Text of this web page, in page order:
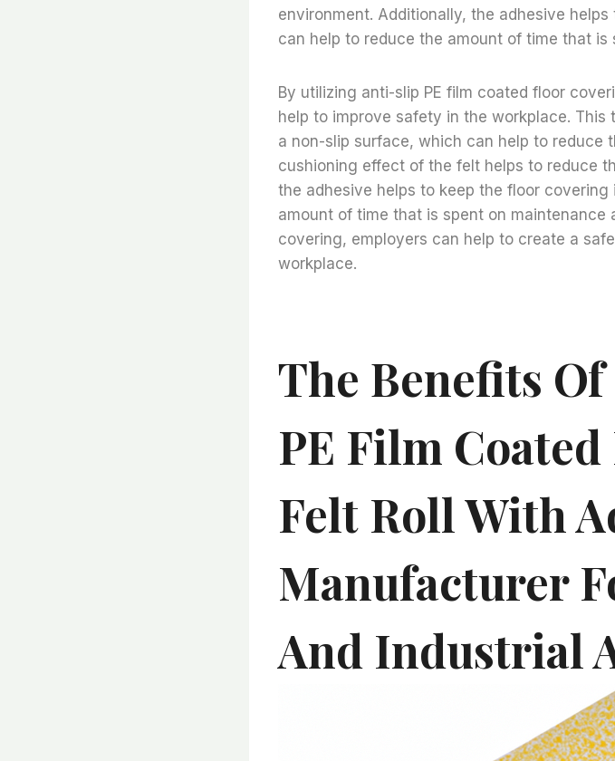
environment. Additionally, the adhesive
can help to reduce the amount of time that
By utilizing anti-slip PE film coated floor
help to improve safety in the workplace.
a non-slip surface, which can help to reduce
cushioning effect of the felt helps to reduce
the adhesive helps to keep the floor
amount of time that is spent on
covering, employers can help to create a
workplace.
The Benefits
PE Film
Felt Roll With
Manufacturer
And Industrial